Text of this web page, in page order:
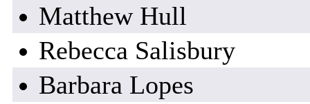
Matthew Hull
Rebecca Salisbury
Barbara Lopes